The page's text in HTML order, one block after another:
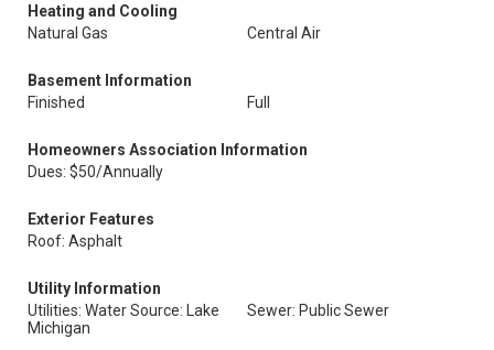
Heating and Cooling
Natural Gas
Central Air
Basement Information
Finished
Full
Homeowners Association Information
Dues: $50/Annually
Exterior Features
Roof: Asphalt
Utility Information
Utilities: Water Source: Lake
Michigan
Sewer: Public Sewer